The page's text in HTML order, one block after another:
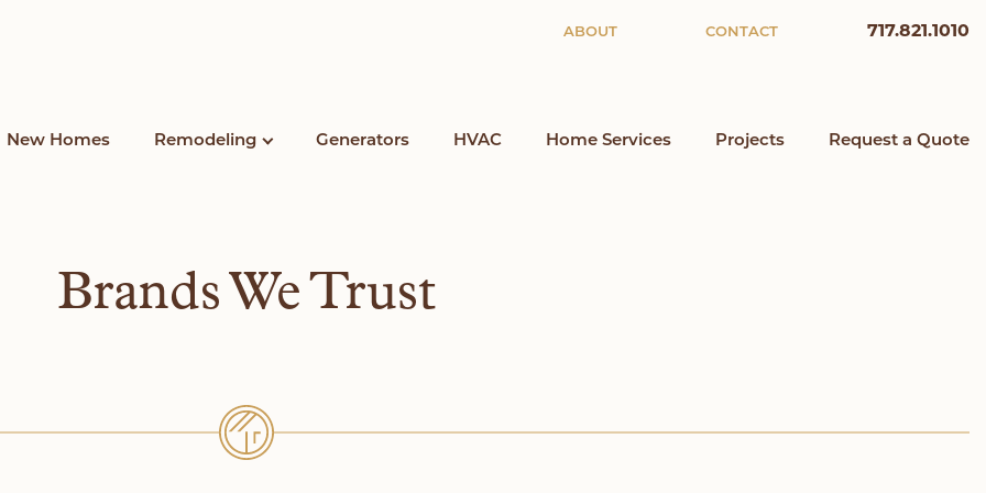
ABOUT CONTACT 717.821.1010
New Homes Remodeling Generators HVAC Home Services Projects Request a Quote
Brands We Trust